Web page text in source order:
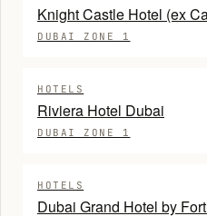
Knight Castle Hotel (ex
DUBAI ZONE 1
HOTELS
Riviera Hotel Dubai
DUBAI ZONE 1
HOTELS
Dubai Grand Hotel by